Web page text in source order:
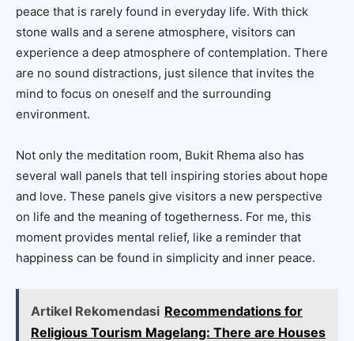
peace that is rarely found in everyday life. With thick
stone walls and a serene atmosphere, visitors can
experience a deep atmosphere of contemplation. There
are no sound distractions, just silence that invites the
mind to focus on oneself and the surrounding
environment.
Not only the meditation room, Bukit Rhema also has
several wall panels that tell inspiring stories about hope
and love. These panels give visitors a new perspective
on life and the meaning of togetherness. For me, this
moment provides mental relief, like a reminder that
happiness can be found in simplicity and inner peace.
Artikel Rekomendasi Recommendations for
Religious Tourism Magelang: There are Houses